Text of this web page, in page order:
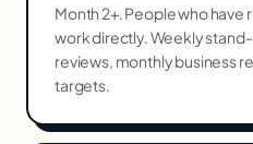
Month 2+. People who have
work directly. Weekly
reviews, monthly business
targets.